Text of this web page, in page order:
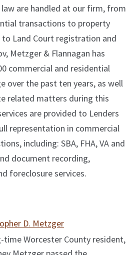
are handled at our firm, from
transactions to property
Land Court registration and
Metzger & Flannagan has
commercial and residential
over the past ten years, as well
related matters during this
are provided to Lenders
representation in commercial
including: SBA, FHA, VA and
document recording,
foreclosure services.
D. Metzger
time Worcester County resident,